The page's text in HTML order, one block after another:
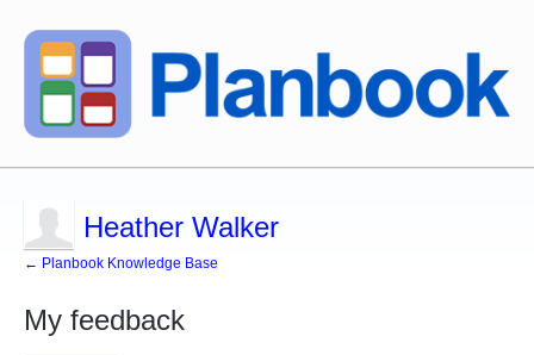
Heather Walker
← Planbook Knowledge Base
My feedback